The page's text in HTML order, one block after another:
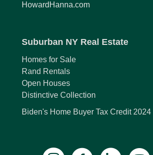
HowardHanna.com
Suburban NY Real Estate
Homes for Sale
Rand Rentals
Open Houses
Distinctive Collection
Biden's Home Buyer Tax Credit 2024